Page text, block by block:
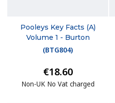
Pooleys Key Facts (A)
Volume 1 - Burton
(BTG804)
€18.60
Non-UK No Vat charged